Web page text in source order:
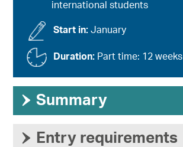
international students
Start in:January
Duration: Part time: 12 weeks
› Summary
› Entry requirements